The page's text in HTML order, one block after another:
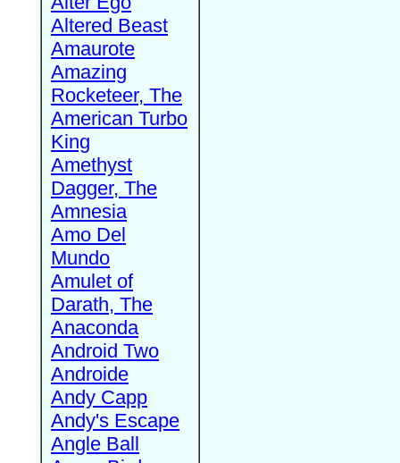
Altered Beast
Amaurote
Amazing
Rocketeer, The
American Turbo
King
Amethyst
Dagger, The
Amnesia
Amo Del
Mundo
Amulet of
Darath, The
Anaconda
Android Two
Androide
Andy Capp
Andy's Escape
Angle Ball